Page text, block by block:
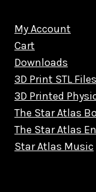
My Account
Cart
Downloads
3D Print STL Files
3D Printed
The Star Atlas
The Star Atlas
Star Atlas Music